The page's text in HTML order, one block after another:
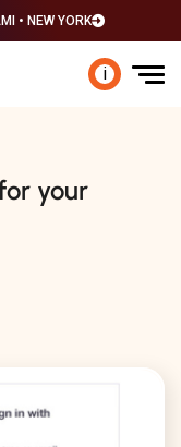
• NEW YORK
i
your